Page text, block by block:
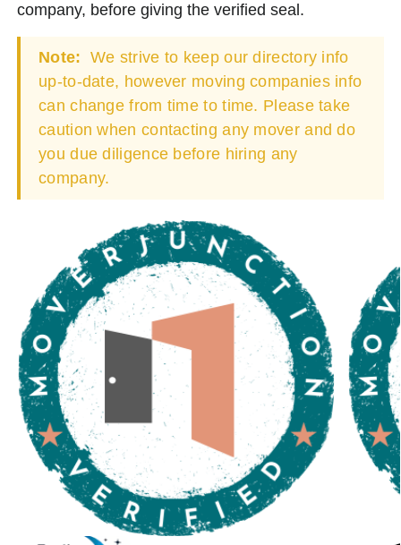
company, before giving the verified seal.
Note: We strive to keep our directory info
up-to-date, however moving companies info
can change from time to time. Please take
caution when contacting any mover and do
you due diligence before hiring any
company.